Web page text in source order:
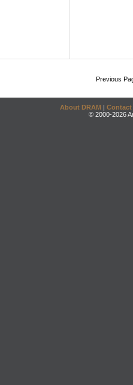
Previous
About DRAM | Contact
© 2000-2026